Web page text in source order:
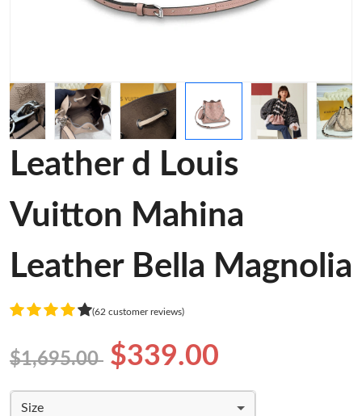
Leather d Louis
Vuitton Mahina
Leather Bella Magnolia
(62 customer reviews)
$1,695.00 $339.00
Size